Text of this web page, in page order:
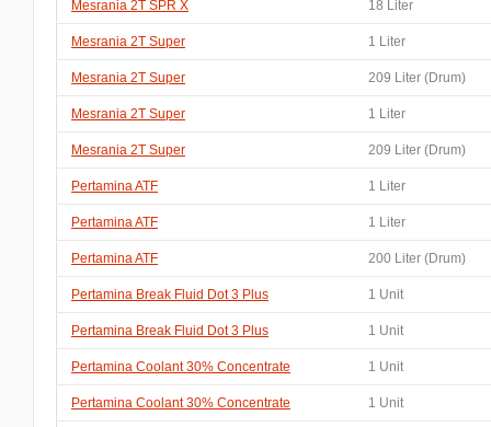
Mesrania 2T SPR X 18 Liter
Mesrania 2T Super 1 Liter
Mesrania 2T Super 209 Liter (Drum)
Mesrania 2T Super 1 Liter
Mesrania 2T Super 209 Liter (Drum)
Pertamina ATF 1 Liter
Pertamina ATF 1 Liter
Pertamina ATF 200 Liter (Drum)
Pertamina Break Fluid Dot 3 Plus 1 Unit
Pertamina Break Fluid Dot 3 Plus 1 Unit
Pertamina Coolant 30% Concentrate 1 Unit
Pertamina Coolant 30% Concentrate 1 Unit